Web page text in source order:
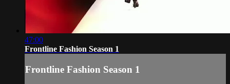
47:00
Frontline Fashion Season 1
Frontline Fashion Season 1